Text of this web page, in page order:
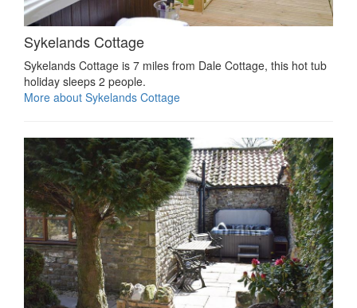
Sykelands Cottage
Sykelands Cottage is 7 miles from Dale Cottage, this hot tub
holiday sleeps 2 people.
More about Sykelands Cottage